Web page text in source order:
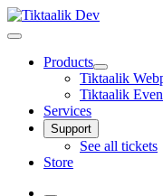
Products
Tiktaalik
Tiktaalik
Services
Support
See all tickets
Store